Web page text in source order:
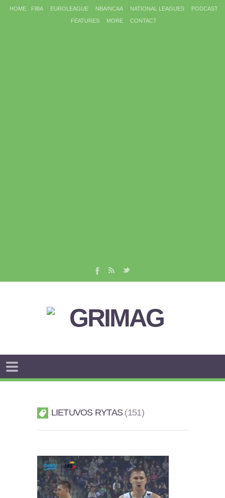
HOME FIBA EUROLEAGUE NBA/NCAA NATIONAL LEAGUES
PODCAST
FEATURES
MORE CONTACT
LIETUVOS RYTAS 151